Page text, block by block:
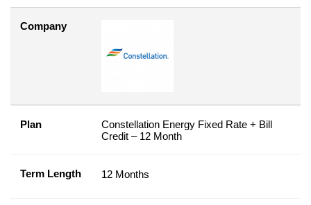
Company
Plan
Constellation Energy Fixed Rate + Bill
Credit – 12 Month
Term Length 12 Months